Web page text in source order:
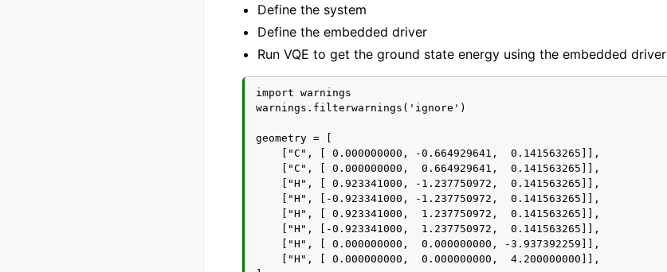
Define the system
Define the embedded driver
Run VQE to get the ground state energy using the embedded driver
import warnings
warnings.filterwarnings('ignore')
geometry = [
    ["C", [ 0.000000000, -0.664929641,  0.141563265]],
    ["C", [ 0.000000000,  0.664929641,  0.141563265]],
    ["H", [ 0.923341000, -1.237750972,  0.141563265]],
    ["H", [-0.923341000, -1.237750972,  0.141563265]],
    ["H", [ 0.923341000,  1.237750972,  0.141563265]],
    ["H", [-0.923341000,  1.237750972,  0.141563265]],
    ["H", [ 0.000000000,  0.000000000, -3.937392259]],
    ["H", [ 0.000000000,  0.000000000,  4.200000000]],